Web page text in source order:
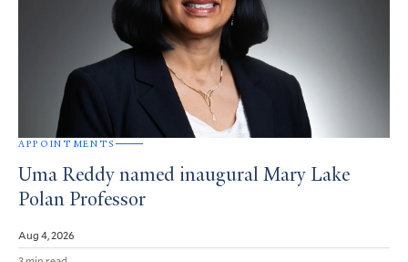
APPOINTMENTS
Uma Reddy named inaugural Mary Lake
Polan Professor
Aug 4, 2026